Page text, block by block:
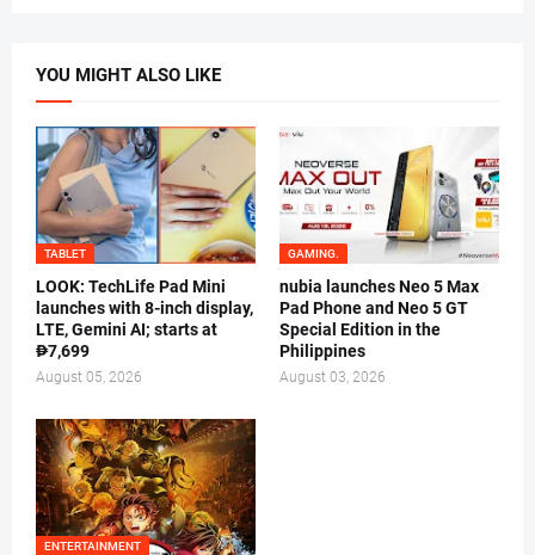
YOU MIGHT ALSO LIKE
TABLET
LOOK: TechLife Pad Mini
launches with 8-inch display,
LTE, Gemini AI; starts at
₱7,699
August 05, 2026
GAMING.
nubia launches Neo 5 Max
Pad Phone and Neo 5 GT
Special Edition in the
Philippines
August 03, 2026
ENTERTAINMENT